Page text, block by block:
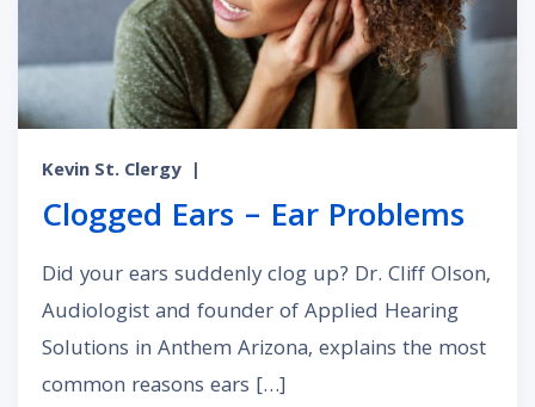
Kevin St. Clergy |
Clogged Ears – Ear Problems
Did your ears suddenly clog up? Dr. Cliff Olson,
Audiologist and founder of Applied Hearing
Solutions in Anthem Arizona, explains the most
common reasons ears […]